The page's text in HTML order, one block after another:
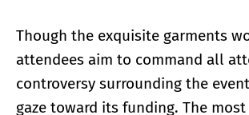
Though the exquisite garments
attendees aim to command all
controversy surrounding the
gaze toward its funding. The